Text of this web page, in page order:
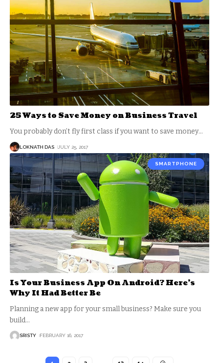
25 Ways to Save Money on Business Travel
You probably don’t fly first class if you want to save money…
LOKNATH DAS JULY 25, 2017
SMARTPHONE
Is Your Business App On Android? Here’s
Why It Had Better Be
Planning a new app for your small business? Make sure you
build…
SRISTY FEBRUARY 16, 2017